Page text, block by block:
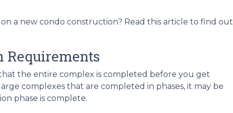
a new condo construction? Read this article to find out
Requirements
the entire complex is completed before you get
complexes that are completed in phases, it may be
phase is complete.